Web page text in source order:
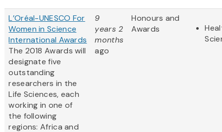
L’Oréal-UNESCO For
Women in Science
International Awards
The 2018 Awards will
designate five
outstanding
researchers in the
Life Sciences, each
working in one of
the following
regions: Africa and
9
years 2
months
ago
Honours and
Awards